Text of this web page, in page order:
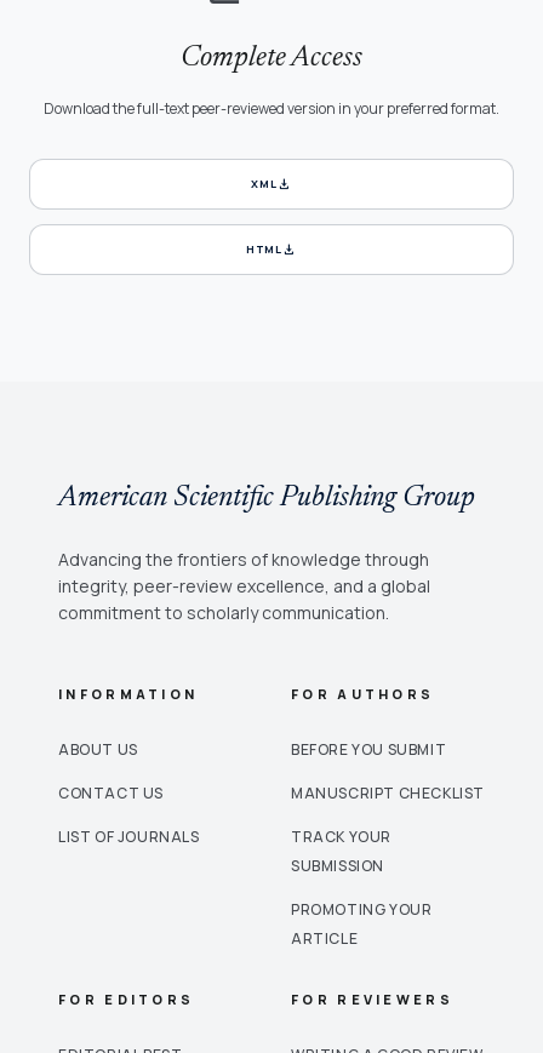
Complete Access
Download the full-text peer-reviewed version in your preferred format.
XMLdownload
HTMLdownload
American Scientific Publishing Group
Advancing the frontiers of knowledge through
integrity, peer-review excellence, and a global
commitment to scholarly communication.
INFORMATION
ABOUT US
CONTACT US
LIST OF JOURNALS
FOR AUTHORS
BEFORE YOU SUBMIT
MANUSCRIPT CHECKLIST
TRACK YOUR
SUBMISSION
PROMOTING YOUR
ARTICLE
FOR EDITORS FOR REVIEWERS